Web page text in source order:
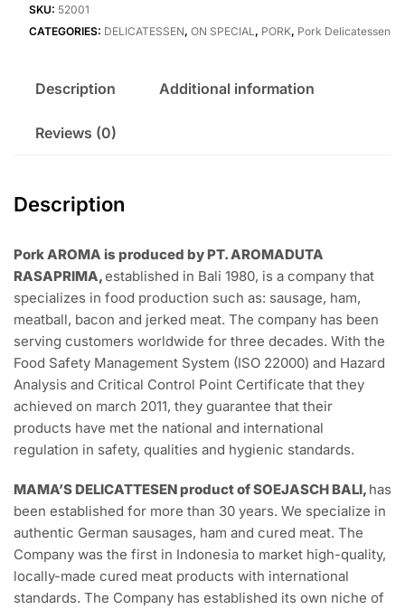
SKU: 52001
CATEGORIES: DELICATESSEN, ON SPECIAL , PORK, Pork Delicatessen
Description Additional information
Reviews (0)
Description
Pork AROMA is produced by PT. AROMADUTA
RASAPRIMA,established in Bali 1980, is a company that
specializes in food production such as: sausage, ham,
meatball, bacon and jerked meat. The company has been
serving customers worldwide for three decades. With the
Food Safety Management System (ISO 22000) and Hazard
Analysis and Critical Control Point Certificate that they
achieved on march 2011, they guarantee that their
products have met the national and international
regulation in safety, qualities and hygienic standards.
MAMA’S DELICATTESEN product of SOEJASCH BALI, has
been established for more than 30 years. We specialize in
authentic German sausages, ham and cured meat. The
Company was the first in Indonesia to market high-quality,
locally-made cured meat products with international
standards. The Company has established its own niche of